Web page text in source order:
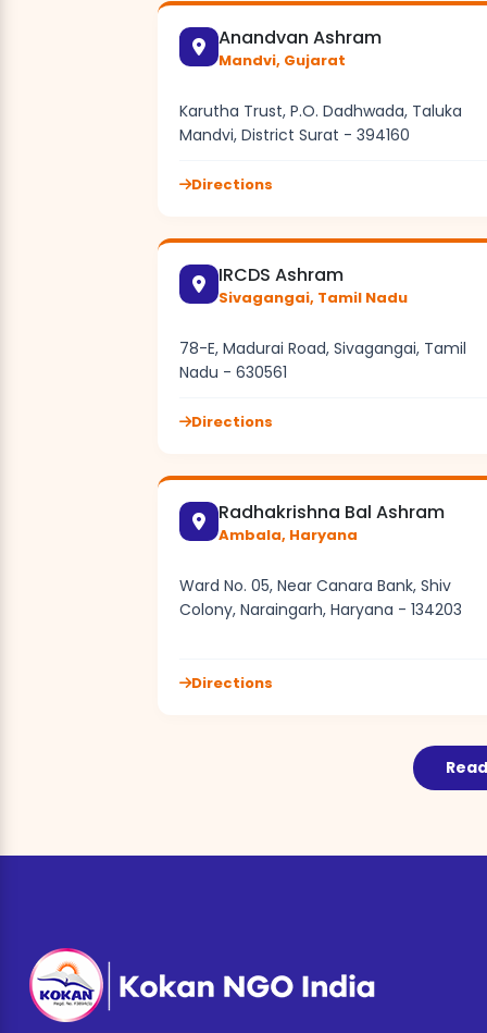
Anandvan Ashram
Mandvi, Gujarat
Karutha Trust, P.O. Dadhwada, Taluka
Mandvi, District Surat - 394160
Directions
IRCDS Ashram
Sivagangai, Tamil Nadu
78-E, Madurai Road, Sivagangai, Tamil
Nadu - 630561
Directions
Radhakrishna Bal Ashram
Ambala, Haryana
Ward No. 05, Near Canara Bank, Shiv
Colony, Naraingarh, Haryana - 134203
Directions